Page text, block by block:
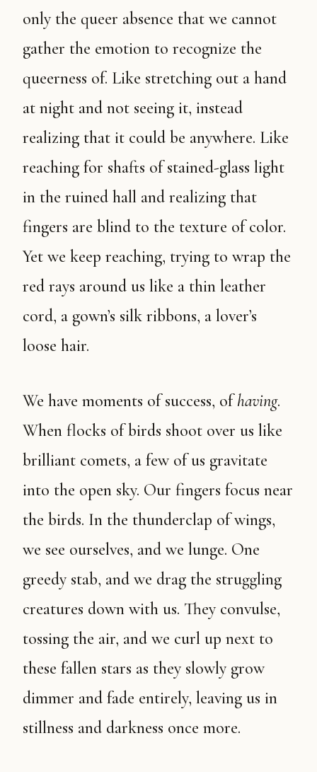
only the queer absence that we cannot
gather the emotion to recognize the
queerness of. Like stretching out a hand
at night and not seeing it, instead
realizing that it could be anywhere. Like
reaching for shafts of stained-glass light
in the ruined hall and realizing that
fingers are blind to the texture of color.
Yet we keep reaching, trying to wrap the
red rays around us like a thin leather
cord, a gown’s silk ribbons, a lover’s
loose hair.
We have moments of success, ofhaving.
When flocks of birds shoot over us like
brilliant comets, a few of us gravitate
into the open sky. Our fingers focus near
the birds. In the thunderclap of wings,
we see ourselves, and we lunge. One
greedy stab, and we drag the struggling
creatures down with us. They convulse,
tossing the air, and we curl up next to
these fallen stars as they slowly grow
dimmer and fade entirely, leaving us in
stillness and darkness once more.